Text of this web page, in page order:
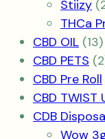
Stiizy
THCa
CBD OIL 1313
CBD PETS 2
CBD Pre Roll
CBD TWIST
CDB
Wow